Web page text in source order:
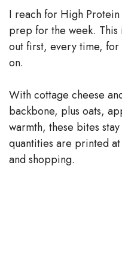
I reach for High
prep for the week.
out first, every time, for
on.
With cottage cheese
backbone, plus oats,
warmth, these bites
quantities are printed
and shopping.